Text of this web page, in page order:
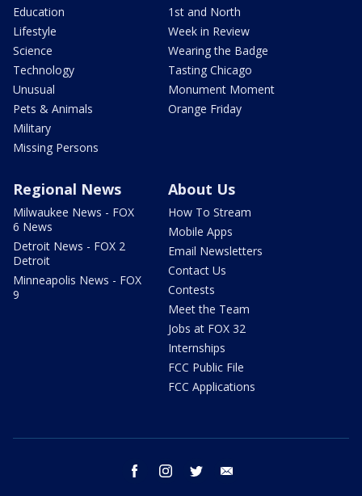
Education
Lifestyle
Science
Technology
Unusual
Pets & Animals
Military
Missing Persons
1st and North
Week in Review
Wearing the Badge
Tasting Chicago
Monument Moment
Orange Friday
Regional News
Milwaukee News - FOX
6 News
Detroit News - FOX 2
Detroit
Minneapolis News - FOX
9
About Us
How To Stream
Mobile Apps
Email Newsletters
Contact Us
Contests
Meet the Team
Jobs at FOX 32
Internships
FCC Public File
FCC Applications
facebook instagram twitter